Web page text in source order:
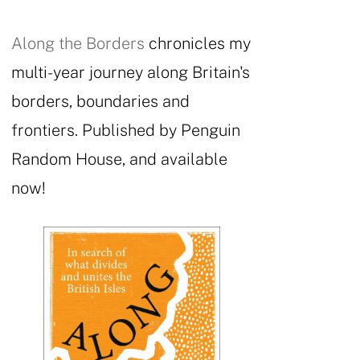
Along the Borders chronicles my
multi-year journey along Britain's
borders, boundaries and
frontiers. Published by Penguin
Random House, and available
now!